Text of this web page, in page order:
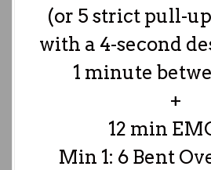
(or 5 strict pull-
with a 4-second
1 minute
+
12 min
Min 1: 6 Bent